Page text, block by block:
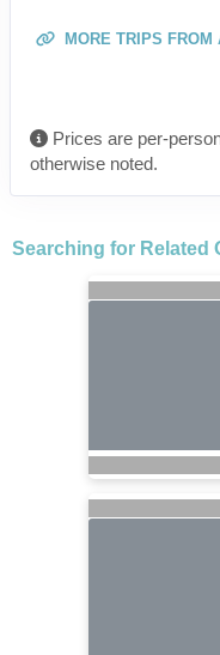
MORE TRIPS FROM
Prices are per-
otherwise noted.
Searching for Related